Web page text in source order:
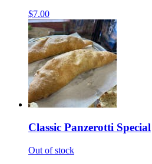
$7.00
Classic Panzerotti Special
Out of stock